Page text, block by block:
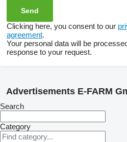
Clicking here, you consent to our
agreement.
Your personal data will be
response to your request.
Advertisements E-FARM
Search
Category